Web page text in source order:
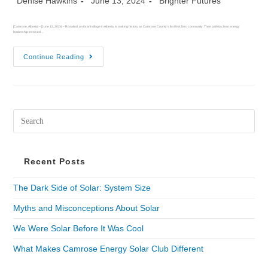
[Camrose, Alberta] – [June 12, 2024] – Rosalind, a vibrant village in Alberta, is making history as Camrose County's first Net Zero community. Their path to clean energy
leadership involved…
Continue Reading
Recent Posts
The Dark Side of Solar: System Size
Myths and Misconceptions About Solar
We Were Solar Before It Was Cool
What Makes Camrose Energy Solar Club Different